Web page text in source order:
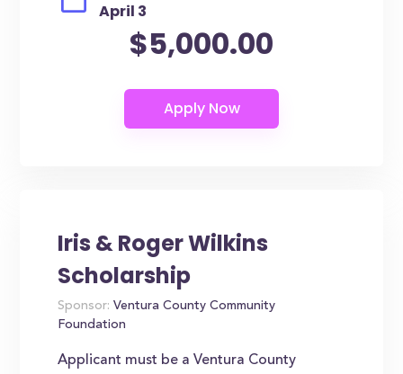
April 3
$5,000.00
Iris & Roger Wilkins
Scholarship
Sponsor: Ventura County Community
Foundation
Applicant must be a Ventura County